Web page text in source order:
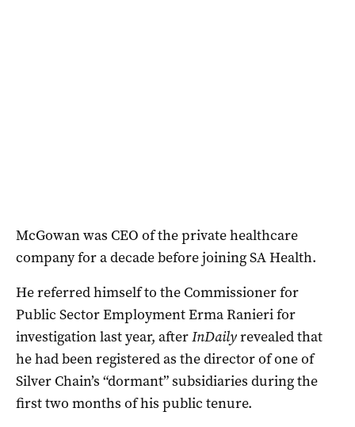
McGowan was CEO of the private healthcare
company for a decade before joining SA Health.
He referred himself to the Commissioner for
Public Sector Employment Erma Ranieri for
investigation last year, afterInDailyrevealed that
he had been registered as the director of one of
Silver Chain’s “dormant” subsidiaries during the
first two months of his public tenure.